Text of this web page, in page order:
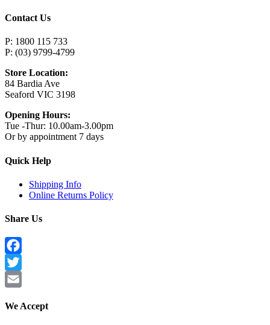
Contact Us
P: 1800 115 733
P: (03) 9799-4799
Store Location:
84 Bardia Ave
Seaford VIC 3198
Opening Hours:
Tue -Thur: 10.00am-3.00pm
Or by appointment 7 days
Quick Help
Shipping Info
Online Returns Policy
Share Us
Facebook
Twitter
We Accept